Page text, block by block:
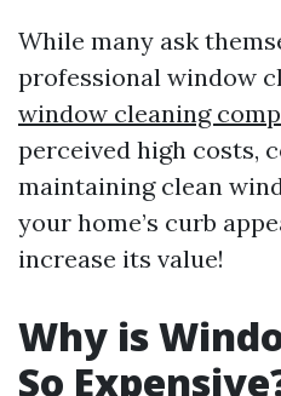
While many ask
professional window
window cleaning
perceived high costs,
maintaining clean
your home’s curb
increase its value!
Why is
So